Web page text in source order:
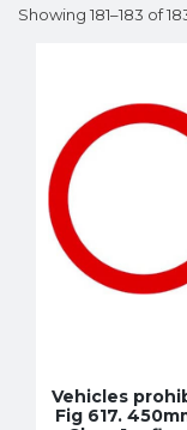
Showing 181–183 of
Vehicles
Fig 617.